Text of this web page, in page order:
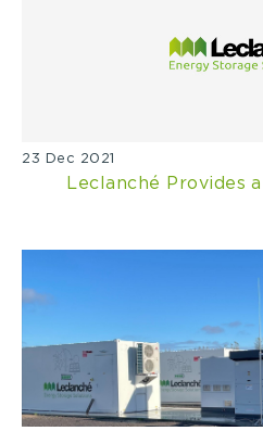
23 Dec 2021
Leclanché Provides